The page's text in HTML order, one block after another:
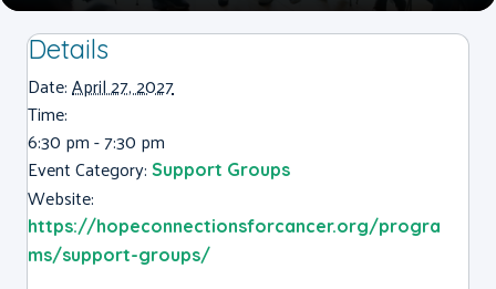
Details
Date:April 27, 2027
Time:
6:30 pm - 7:30 pm
Event Category: Support Groups
Website:
https://hopeconnectionsforcancer.org/progra
ms/support-groups/